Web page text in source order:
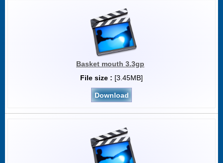
Basket mouth 3.3gp
File size : [3.45MB]
Download